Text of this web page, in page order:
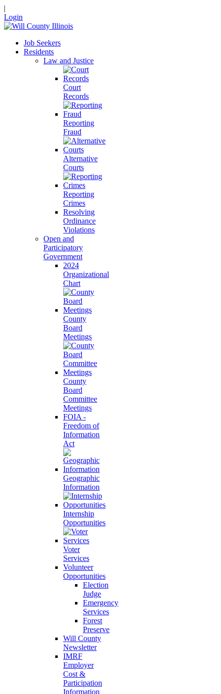
|
Login
Job Seekers
Residents
Law and Justice
Court
Records
Reporting
Fraud
Alternative
Courts
Reporting
Crimes
Resolving
Ordinance
Violations
Open and
Participatory
Government
2024
Organizational
Chart
County
Board
Meetings
County
Board
Committee
Meetings
FOIA -
Freedom of
Information
Act
Geographic
Information
Internship
Opportunities
Voter
Services
Volunteer
Opportunities
Election
Judge
Emergency
Services
Forest
Preserve
Will County
Newsletter
IMRF
Employer
Cost &
Participation
Information